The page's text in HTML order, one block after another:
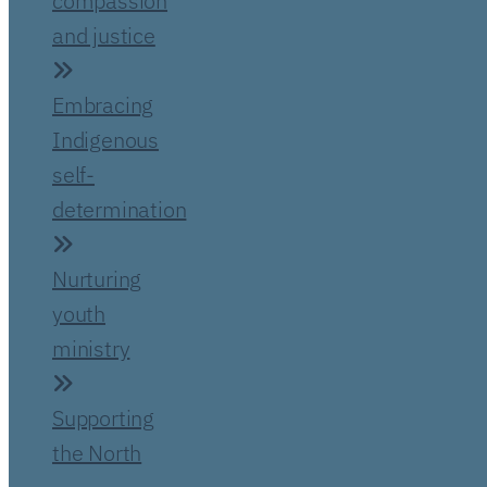
and justice
Embracing
Indigenous
self-
determination
Nurturing
youth
ministry
Supporting
the North